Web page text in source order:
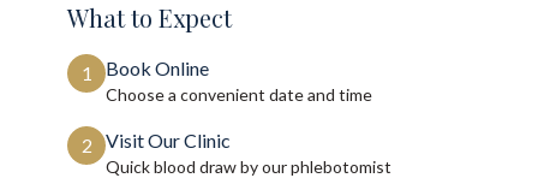
What to Expect
1 Book Online
Choose a convenient date and time
2 Visit Our Clinic
Quick blood draw by our phlebotomist